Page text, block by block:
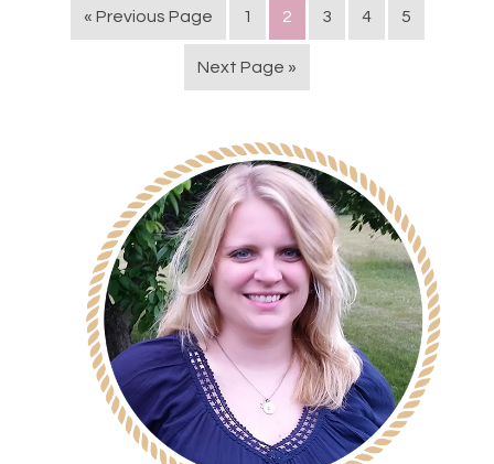
« Previous Page 1 2 3 4 5
Next Page »